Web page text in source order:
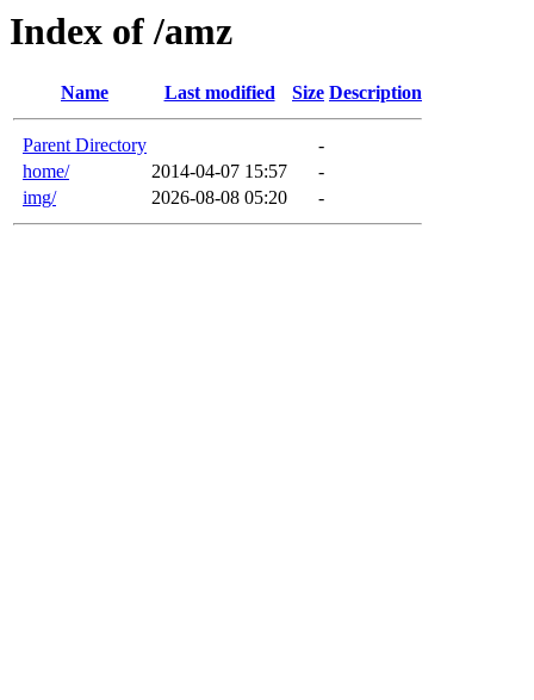
Index of /amz
Name Last modified Size Description
Parent Directory
-
home/
2014-04-07 15:57
-
img/
2026-08-08 05:20 -